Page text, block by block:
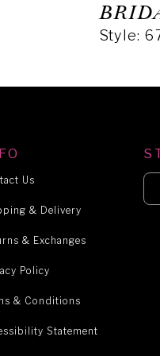
Style:
Us
& Delivery
& Exchanges
Policy
& Conditions
Statement